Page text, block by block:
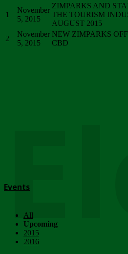
1
November
5, 2015
ZIMPARKS AND
THE TOURISM
AUGUST 2015
2
November
5, 2015
NEW ZIMPARKS
CBD
Events
All
Upcoming
2015
2016